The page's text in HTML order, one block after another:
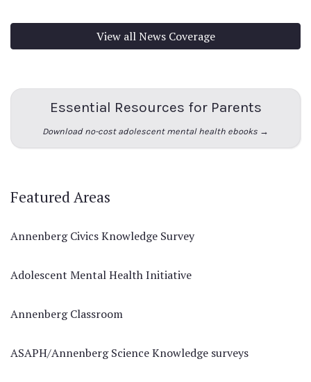
View all News Coverage
Essential Resources for Parents
Download no-cost adolescent mental health ebooks →
Featured Areas
Annenberg Civics Knowledge Survey
Adolescent Mental Health Initiative
Annenberg Classroom
ASAPH/Annenberg Science Knowledge surveys